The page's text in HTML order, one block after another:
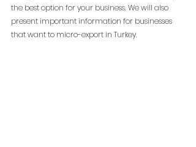
the best option for your business. We will also
present important information for businesses
that want to micro-export in Turkey.